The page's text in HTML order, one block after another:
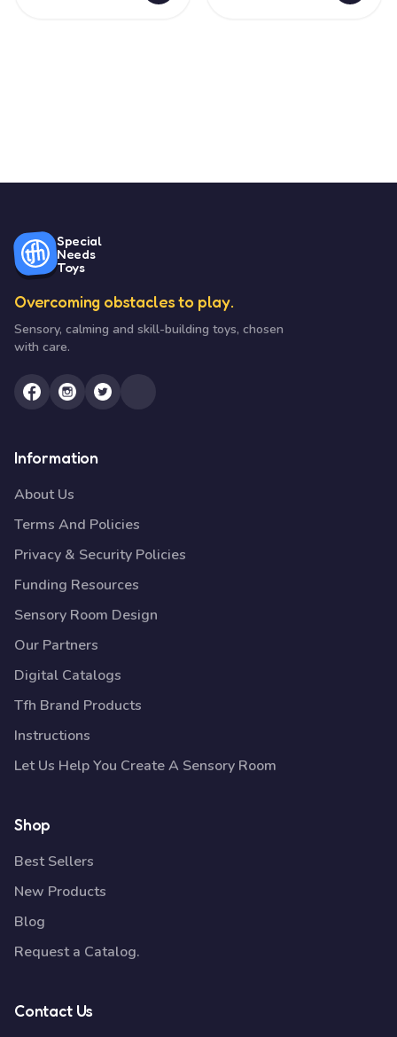
Special
Needs
Toys
Overcoming obstacles to play.
Sensory, calming and skill-building toys, chosen
with care.
Information
About Us
Terms And Policies
Privacy & Security Policies
Funding Resources
Sensory Room Design
Our Partners
Digital Catalogs
Tfh Brand Products
Instructions
Let Us Help You Create A Sensory Room
Shop
Best Sellers
New Products
Blog
Request a Catalog.
Contact Us